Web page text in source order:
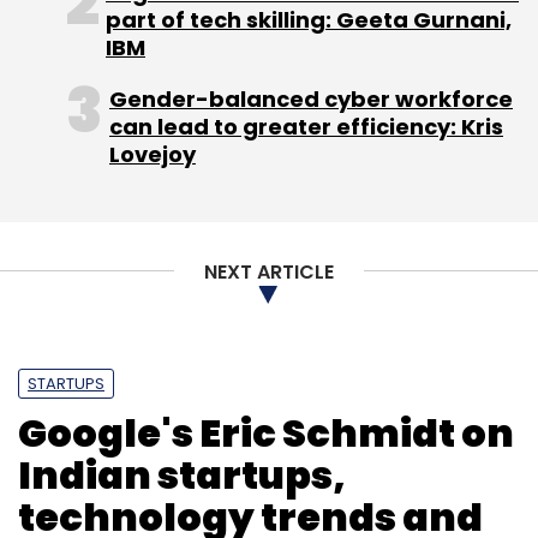
majority stake in online restaurant guide
Zomato and e-learning firm Meritnation.
(Edited by Prem Udayabhanu)
Leave Your Comment(s)
Sign up for Newsletter
Select your Newsletter frequency
Daily Newsletter
Weekly Newsletter
Monthly Newsletter
part of tech skilling: Geeta Gurnani,
IBM
Gender-balanced cyber workforce
can lead to greater efficiency: Kris
Lovejoy
NEXT ARTICLE
STARTUPS
Google's Eric Schmidt on
Indian startups,
technology trends and